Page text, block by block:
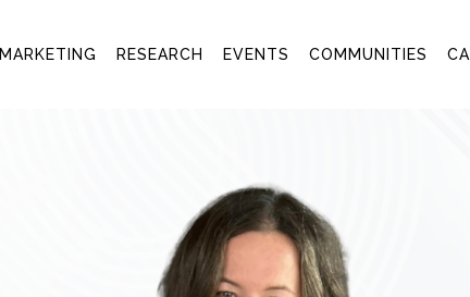
MARKETING RESEARCH EVENTS COMMUNITIES